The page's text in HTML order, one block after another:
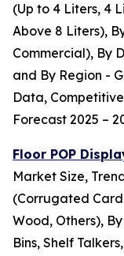
(Up to 4 Liters, 4
Above 8 Liters),
Commercial), By
and By Region -
Data,
Forecast 2025 –
Floor POP
Market Size,
(Corrugated
Wood, Others),
Bins, Shelf